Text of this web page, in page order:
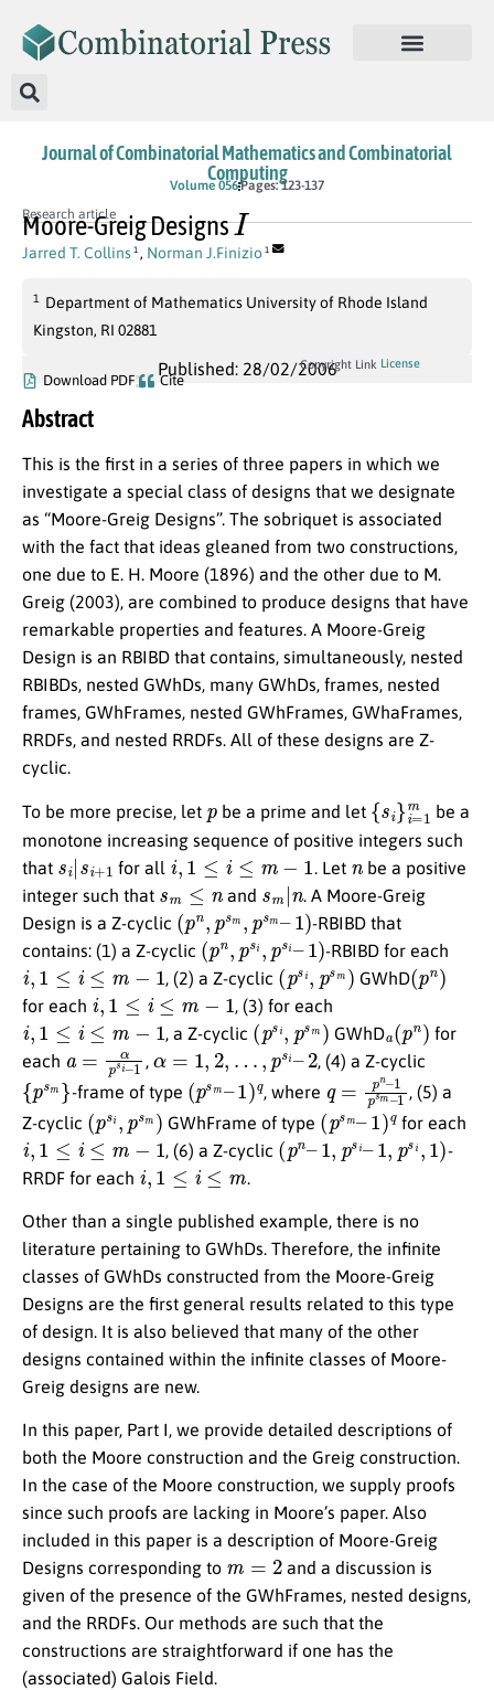
Journal of Combinatorial Mathematics and Combinatorial
Computing
Volume 056Pages: 123-137
Research article
Moore-Greig Designs
I
Jarred T. Collins 1 , Norman J.Finizio 1
1
Department of Mathematics University of Rhode Island
Kingston, RI 02881
Published: 28/02/2006
Download PDF Cite
Copyright Link License
Abstract
This is the first in a series of three papers in which we
investigate a special class of designs that we designate
as “Moore-Greig Designs”. The sobriquet is associated
with the fact that ideas gleaned from two constructions,
one due to E. H. Moore (1896) and the other due to M.
Greig (2003), are combined to produce designs that have
remarkable properties and features. A Moore-Greig
Design is an RBIBD that contains, simultaneously, nested
RBIBDs, nested GWhDs, many GWhDs, frames, nested
frames, GWhFrames, nested GWhFrames, GWhaFrames,
RRDFs, and nested RRDFs. All of these designs are Z-
cyclic.
To be more precise, let be a prime and let {s i=1 mbe a
monotone increasing sequence of positive integers such
that si|si+ 1for all i,1≤i≤m−1 . Let n be a positive
integer such that s m ≤ n and sm| n . A Moore-Greig
Design is a Z-cyclic ( pn p sm,psm–
1 )
-RBIBD that
contains: (1) a Z-cyclic (pn psi si–1) -RBIBD for each
i,1≤i≤m−1 , (2) a Z-cyclic ( si,p sm)GWhD(pn)
for each i,1≤i ≤ m−1 , (3) for each
i,1≤i≤m −1 , a Z-cyclic (psi, psm)GWhD ( pn) for
each a = αp si–
1 α=1,2,…,psi –2 , (4) a Z-cyclic
{p sm} -frame of type (p s m –
1 q , where q = n–
1 p m–1
, (5) a
Z-cyclic ( si s m)GWhFrame of type (p s –
1) q for each
i, 1≤ i≤m−1 , (6) a Z-cyclic (pn– 1,p si– 1,p si,1 )
-
RRDF for each i, 1≤ i≤m
Other than a single published example, there is no
literature pertaining to GWhDs. Therefore, the infinite
classes of GWhDs constructed from the Moore-Greig
Designs are the first general results related to this type
of design. It is also believed that many of the other
designs contained within the infinite classes of Moore-
Greig designs are new.
In this paper, Part I, we provide detailed descriptions of
both the Moore construction and the Greig construction.
In the case of the Moore construction, we supply proofs
since such proofs are lacking in Moore’s paper. Also
included in this paper is a description of Moore-Greig
Designs corresponding to
=
and a discussion is
given of the presence of the GWhFrames, nested designs,
and the RRDFs. Our methods are such that the
constructions are straightforward if one has the
(associated) Galois Field.